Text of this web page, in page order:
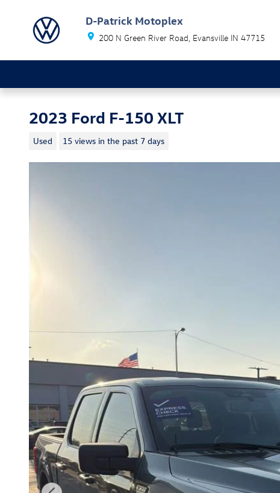
D-Patrick Motoplex
200 N Green River Road Evansville IN 47715
2023 Ford F-150 XLT
Used 15 views in the past 7 days